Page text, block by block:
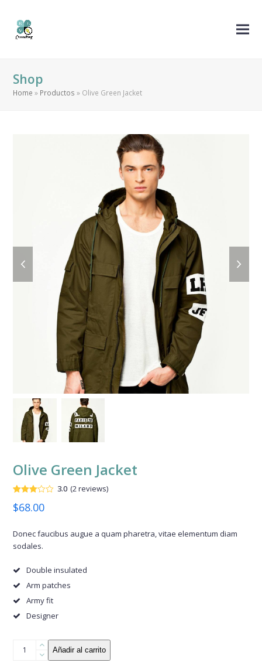
Shop
Home » Productos » Olive Green Jacket
slide
slide
Olive Green Jacket
con
base a
valoraciones
de
3.0 (2reviews)
$68.00
Donec faucibus augue a quam pharetra, vitae elementum diam
sodales.
Double insulated
Arm patches
Army fit
Designer
Olive
Añadir al carrito